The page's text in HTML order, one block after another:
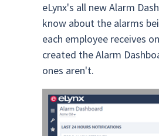
eLynx's all new Alarm
know about the alarms
each employee receives
created the Alarm
ones aren't.